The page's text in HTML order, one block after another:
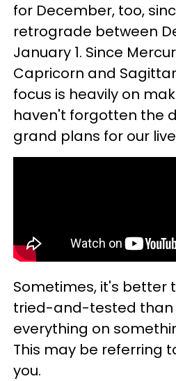
for December, too,
retrograde between
January 1. Since
Capricorn and
focus is heavily on
haven't forgotten the
grand plans for our
Sometimes, it's better
tried-and-tested than
everything on
This may be referring
you.